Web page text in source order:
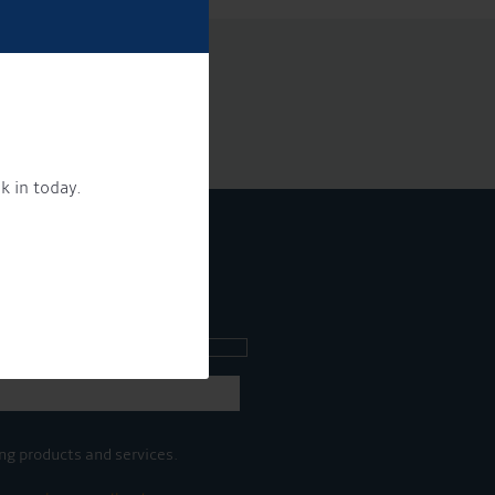
in today.
products and services.